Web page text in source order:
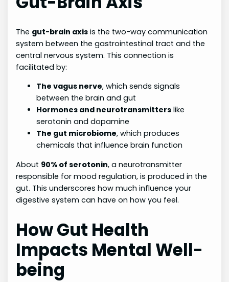
The gut-brain axis is the two-way communication
system between the gastrointestinal tract and the
central nervous system. This connection is
facilitated by:
The vagus nerve, which sends signals
between the brain and gut
Hormones and neurotransmitters like
serotonin and dopamine
The gut microbiome, which produces
chemicals that influence brain function
About 90% of serotonin, a neurotransmitter
responsible for mood regulation, is produced in the
gut. This underscores how much influence your
digestive system can have on how you feel.
How Gut Health
Impacts Mental Well-
being